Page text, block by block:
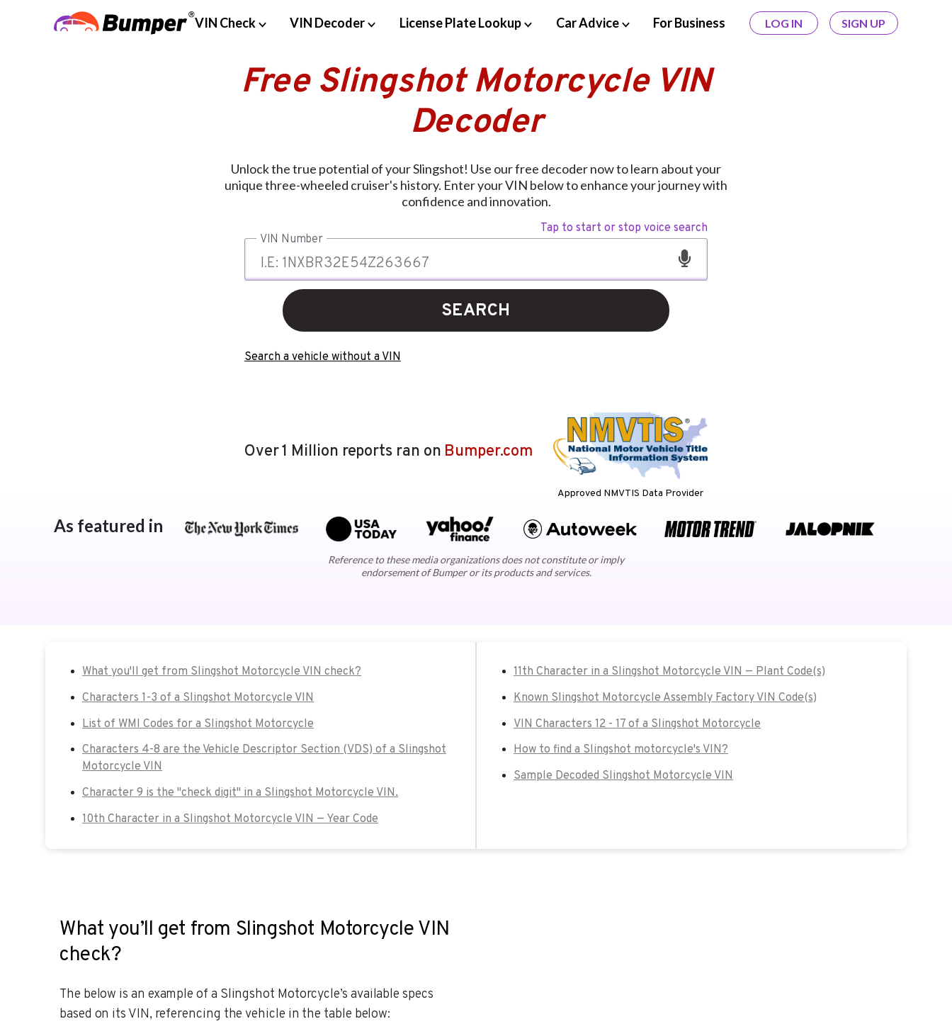
VIN Check VIN Decoder License Plate Lookup Car Advice For Business LOG IN SIGN UP
Free Slingshot Motorcycle VIN
Decoder
Unlock the true potential of your Slingshot! Use our free decoder now to learn about your
unique three-wheeled cruiser's history. Enter your VIN below to enhance your journey with
confidence and innovation.
Tap to start or stop voice search
VIN Number
SEARCH
Search a vehicle without a VIN
Approved NMVTIS Data Provider
Over 1 Million reports ran on Bumper.com
As featured in
Reference to these media organizations does not constitute or imply
endorsement of Bumper or its products and services.
What you'll get from Slingshot Motorcycle VIN check?
Characters 1-3 of a Slingshot Motorcycle VIN
List of WMI Codes for a Slingshot Motorcycle
Characters 4-8 are the Vehicle Descriptor Section (VDS) of a Slingshot
Motorcycle VIN
Character 9 is the "check digit" in a Slingshot Motorcycle VIN.
10th Character in a Slingshot Motorcycle VIN — Year Code
11th Character in a Slingshot Motorcycle VIN — Plant Code(s)
Known Slingshot Motorcycle Assembly Factory VIN Code(s)
VIN Characters 12 - 17 of a Slingshot Motorcycle
How to find a Slingshot motorcycle's VIN?
Sample Decoded Slingshot Motorcycle VIN
What you’ll get from Slingshot Motorcycle VIN
check?
The below is an example of a Slingshot Motorcycle’s available specs
based on its VIN, referencing the vehicle in the table below: